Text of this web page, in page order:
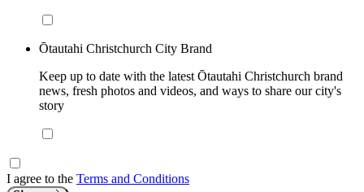
Ōtautahi Christchurch City Brand
Keep up to date with the latest Ōtautahi Christchurch brand
news, fresh photos and videos, and ways to share our city's
story
I agree to the Terms and Conditions